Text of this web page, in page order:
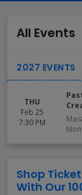
All Events
THU
Feb 25
7:30 PM
Shop
With Our